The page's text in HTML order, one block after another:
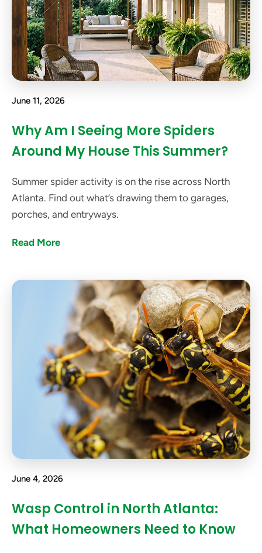
June 11, 2026
Why Am I Seeing More Spiders
Around My House This Summer?
Summer spider activity is on the rise across North
Atlanta. Find out what’s drawing them to garages,
porches, and entryways.
Read More
June 4, 2026
Wasp Control in North Atlanta:
What Homeowners Need to Know